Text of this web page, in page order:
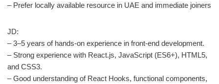
– Prefer locally available resource in UAE and immediate joiners
JD:
– 3–5 years of hands-on experience in front-end development.
– Strong experience with React.js, JavaScript (ES6+), HTML5,
and CSS3.
– Good understanding of React Hooks, functional components,